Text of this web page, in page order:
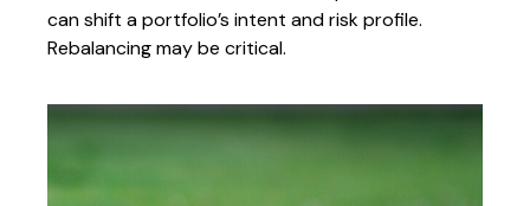
can shift a portfolio’s intent and risk profile.
Rebalancing may be critical.